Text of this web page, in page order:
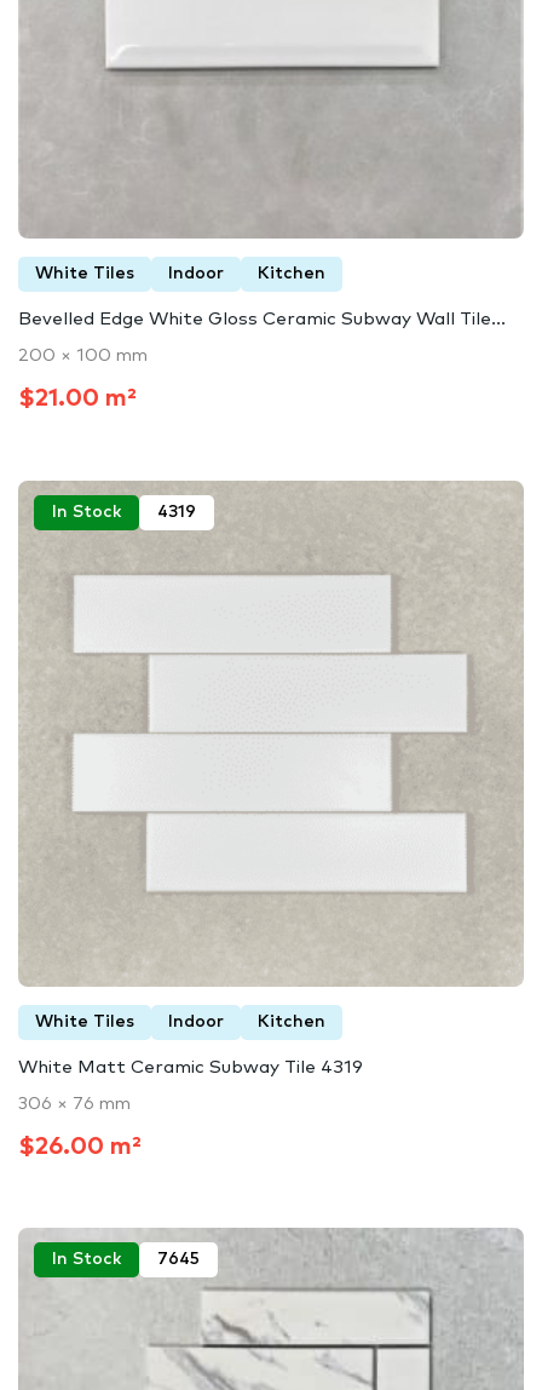
White Tiles Indoor Kitchen
Bevelled Edge White Gloss Ceramic Subway Wall Tile...
200 × 100 mm
$21.00 m²
In Stock 4319
White Tiles Indoor Kitchen
White Matt Ceramic Subway Tile 4319
306 × 76 mm
$26.00 m²
In Stock 7645